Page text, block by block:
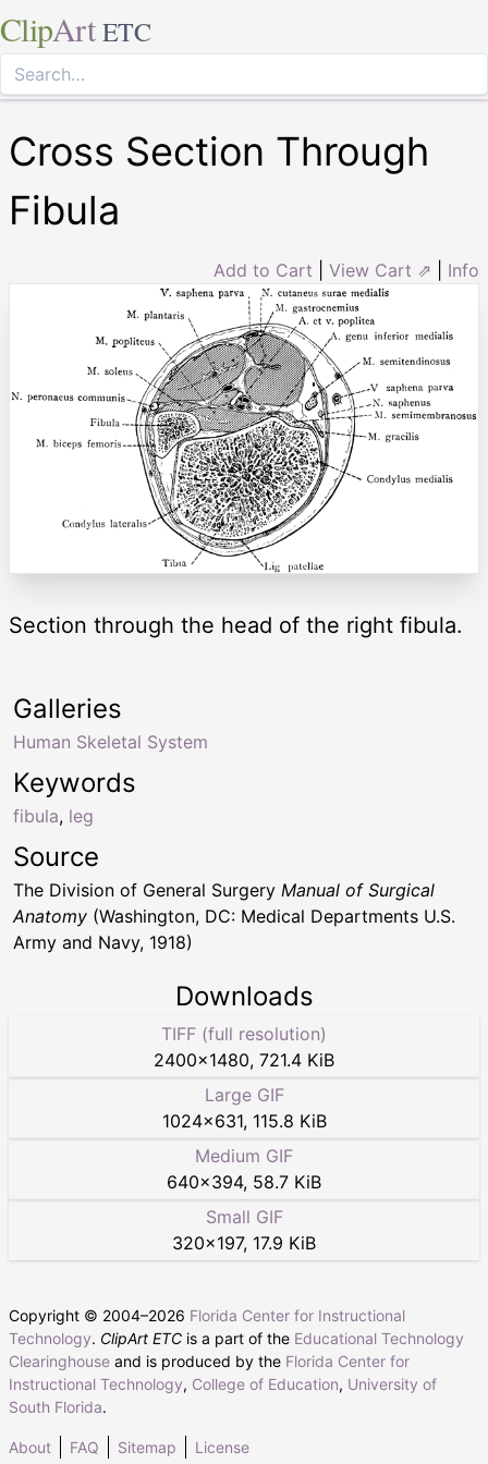
ClipArt ETC
Cross Section Through
Fibula
Add to Cart View Cart ⇗ Info
Section through the head of the right fibula.
Keywords
fibula, leg
Galleries
Human Skeletal System
Source
The Division of General Surgery Manual of Surgical
Anatomy (Washington, DC: Medical Departments U.S.
Army and Navy, 1918)
Downloads
TIFF (full resolution)
2400×1480, 721.4 KiB
Large GIF
1024×631, 115.8 KiB
Medium GIF
640×394, 58.7 KiB
Small GIF
320×197, 17.9 KiB
Copyright © 2004–2026 Florida Center for Instructional
Technology. ClipArt ETC is a part of the Educational Technology
Clearinghouse and is produced by the Florida Center for
Instructional Technology, College of Education, University of
South Florida.
About FAQ Sitemap License